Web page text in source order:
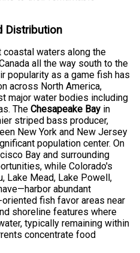
Distribution
coastal waters along the
all the way south to the
popularity as a game fish has
across North America,
major water bodies including
TheChesapeake Bay in
striped bass producer,
New York and New Jersey
population center. On
Bay and surrounding
while Colorado's
Lake Mead, Lake Powell,
abundant
fish favor areas near
shoreline features where
typically remaining within
concentrate food